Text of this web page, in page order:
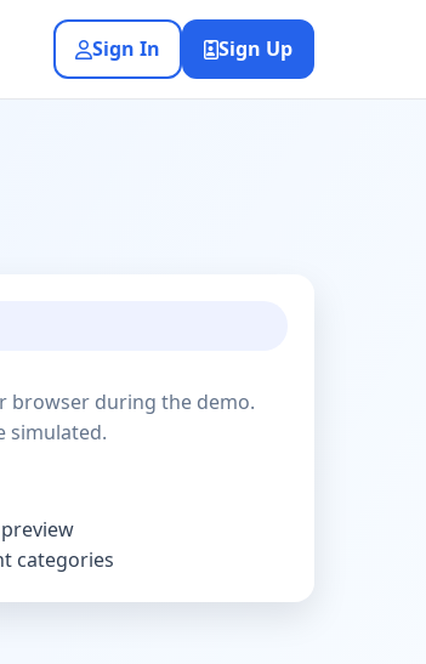
Sign In Sign Up
browser during the demo.
simulated.
categories